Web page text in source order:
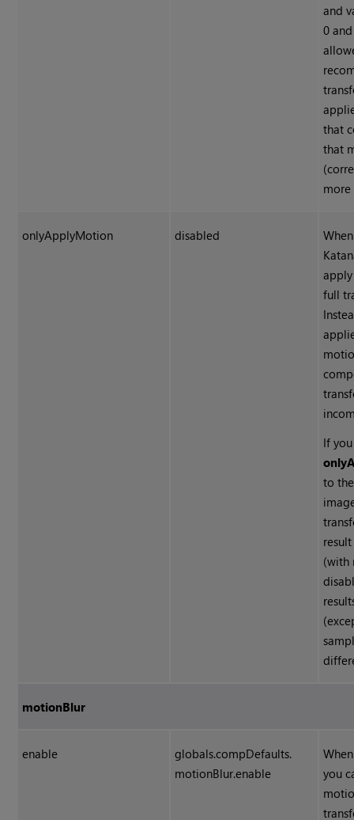
and
0
that
that
onlyApplyMotion disabled
full
If
to
(with
motionBlur
enable
globals.compDefaults.
motionBlur.enable
you